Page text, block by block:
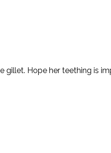
gillet. Hope her teething is